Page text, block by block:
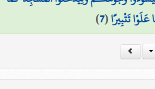
تَتْبِيرًا(
7
)